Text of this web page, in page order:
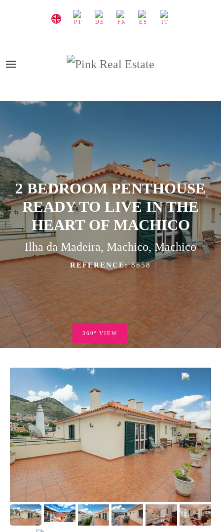
2 BEDROOM PENTHOUSE
READY TO LIVE IN THE
HEART OF MACHICO
Ilha da Madeira, Machico, Machico
REFERENCE:8858
360º VIEW